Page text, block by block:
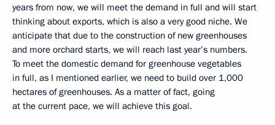
years from now, we will meet the demand in full and will start
thinking about exports, which is also a very good niche. We
anticipate that due to the construction of new greenhouses
and more orchard starts, we will reach last year’s numbers.
To meet the domestic demand for greenhouse vegetables
in full, as I mentioned earlier, we need to build over 1,000
hectares of greenhouses. As a matter of fact, going
at the current pace, we will achieve this goal.